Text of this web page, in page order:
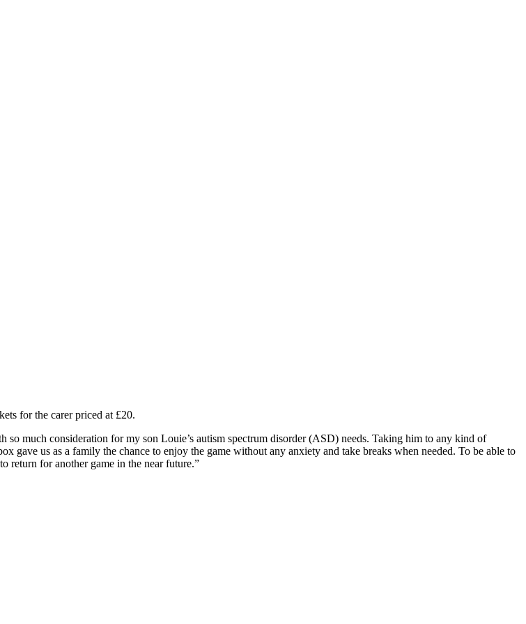
for the carer priced at £20.
much consideration for my son Louie’s autism spectrum disorder (ASD) needs. Taking him to any kind of
gave us as a family the chance to enjoy the game without any anxiety and take breaks when needed. To be able to
return for another game in the near future.”